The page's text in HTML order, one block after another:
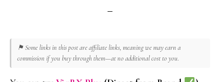
⚑ Some links in this post are affiliate links, meaning we may earn a
commission if you buy through them—at no additional cost to you.